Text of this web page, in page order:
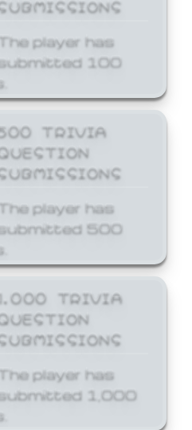
player has
100
TRIVIA
player has
500
TRIVIA
player has
1,000